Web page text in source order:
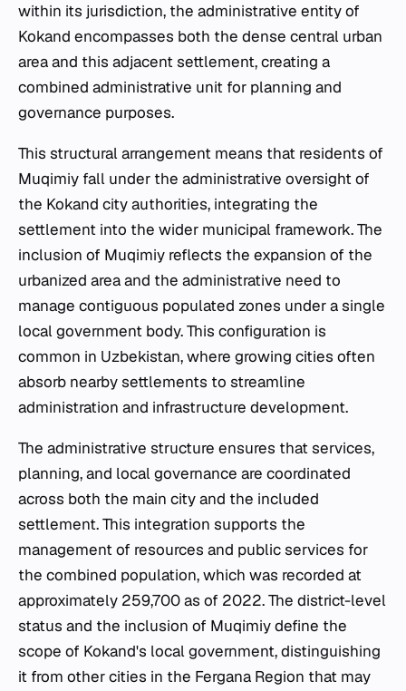
within its jurisdiction, the administrative entity of
Kokand encompasses both the dense central urban
area and this adjacent settlement, creating a
combined administrative unit for planning and
governance purposes.
This structural arrangement means that residents of
Muqimiy fall under the administrative oversight of
the Kokand city authorities, integrating the
settlement into the wider municipal framework. The
inclusion of Muqimiy reflects the expansion of the
urbanized area and the administrative need to
manage contiguous populated zones under a single
local government body. This configuration is
common in Uzbekistan, where growing cities often
absorb nearby settlements to streamline
administration and infrastructure development.
The administrative structure ensures that services,
planning, and local governance are coordinated
across both the main city and the included
settlement. This integration supports the
management of resources and public services for
the combined population, which was recorded at
approximately 259,700 as of 2022. The district-level
status and the inclusion of Muqimiy define the
scope of Kokand's local government, distinguishing
it from other cities in the Fergana Region that may